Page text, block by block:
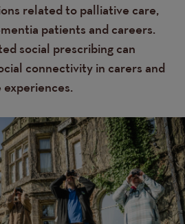
related to palliative care,
patients and careers.
social prescribing can
connectivity in carers and